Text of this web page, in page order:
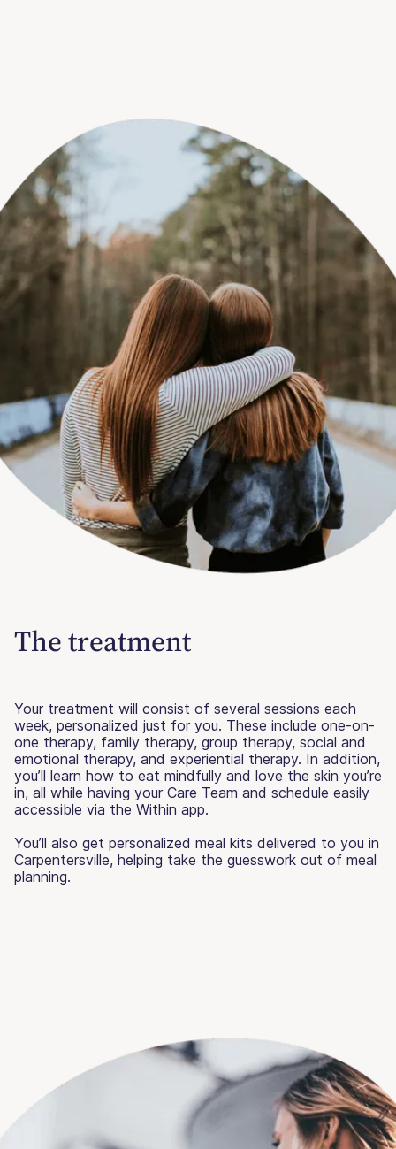
The treatment
Your treatment will consist of several sessions each
week, personalized just for you. These include one-on-
one therapy, family therapy, group therapy, social and
emotional therapy, and experiential therapy. In addition,
you’ll learn how to eat mindfully and love the skin you’re
in, all while having your Care Team and schedule easily
accessible via the Within app.
You’ll also get personalized meal kits delivered to you in
Carpentersville, helping take the guesswork out of meal
planning.